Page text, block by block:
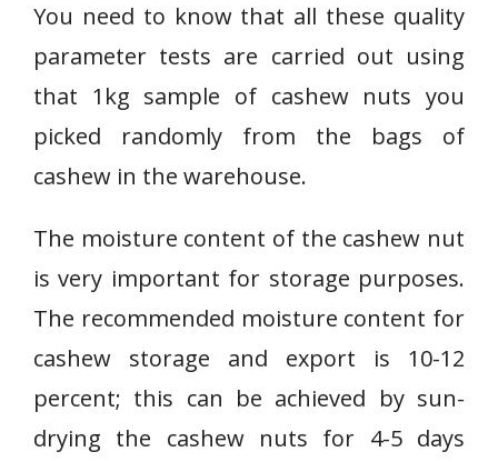
You need to know that all these quality
parameter tests are carried out using
that 1kg sample of cashew nuts you
picked randomly from the bags of
cashew in the warehouse.
The moisture content of the cashew nut
is very important for storage purposes.
The recommended moisture content for
cashew storage and export is 10-12
percent; this can be achieved by sun-
drying the cashew nuts for 4-5 days